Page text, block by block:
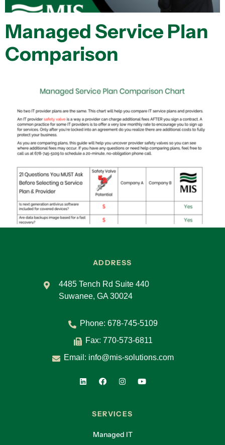
Managed Service Plan
Comparison
ADDRESS
4485 Tench Rd Suite 440
Suwanee, GA 30024
Phone: 678-745-5109
Fax: 770-573-6811
Email: info@mis-solutions.com
SERVICES
Managed IT